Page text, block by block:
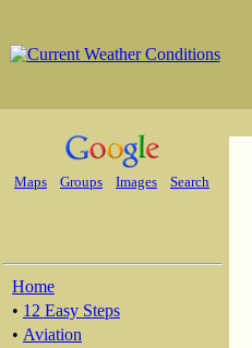
Maps Groups Images Search
Home
• 12 Easy Steps
• Aviation